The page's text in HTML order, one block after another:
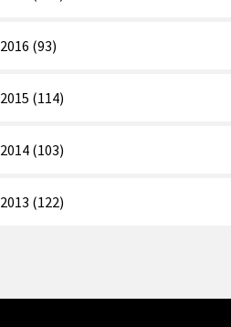
2016 (93)
2015 (114)
2014 (103)
2013 (122)